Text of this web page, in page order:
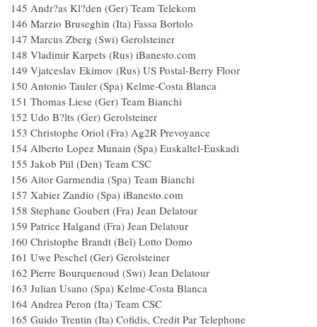
145 Andr?as Kl?den (Ger) Team Telekom
146 Marzio Bruseghin (Ita) Fassa Bortolo
147 Marcus Zberg (Swi) Gerolsteiner
148 Vladimir Karpets (Rus) iBanesto.com
149 Vjatceslav Ekimov (Rus) US Postal-Berry Floor
150 Antonio Tauler (Spa) Kelme-Costa Blanca
151 Thomas Liese (Ger) Team Bianchi
152 Udo B?lts (Ger) Gerolsteiner
153 Christophe Oriol (Fra) Ag2R Prevoyance
154 Alberto Lopez Munain (Spa) Euskaltel-Euskadi
155 Jakob Piil (Den) Team CSC
156 Aitor Garmendia (Spa) Team Bianchi
157 Xabier Zandio (Spa) iBanesto.com
158 Stephane Goubert (Fra) Jean Delatour
159 Patrice Halgand (Fra) Jean Delatour
160 Christophe Brandt (Bel) Lotto Domo
161 Uwe Peschel (Ger) Gerolsteiner
162 Pierre Bourquenoud (Swi) Jean Delatour
163 Julian Usano (Spa) Kelme-Costa Blanca
164 Andrea Peron (Ita) Team CSC
165 Guido Trentin (Ita) Cofidis, Credit Par Telephone